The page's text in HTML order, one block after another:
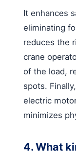
It enhances
eliminating
reduces the
crane
of the load,
spots.
electric
minimizes
4. What